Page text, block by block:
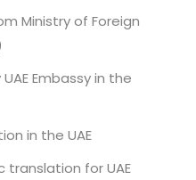
Ministry of Foreign
Embassy in the
in the UAE
translation for UAE